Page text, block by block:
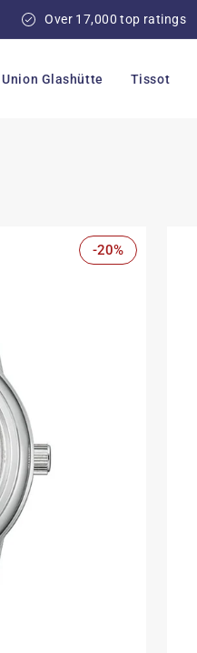
Over 17,000 top ratings
Union Glashütte Tissot
-20%